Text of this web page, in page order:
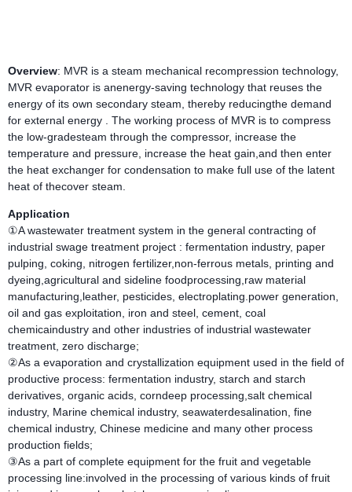
Overview: MVR is a steam mechanical recompression technology,
MVR evaporator is anenergy-saving technology that reuses the
energy of its own secondary steam, thereby reducingthe demand
for external energy . The working process of MVR is to compress
the low-gradesteam through the compressor, increase the
temperature and pressure, increase the heat gain,and then enter
the heat exchanger for condensation to make full use of the latent
heat of thecover steam.
Application
①A wastewater treatment system in the general contracting of
industrial swage treatment project : fermentation industry, paper
pulping, coking, nitrogen fertilizer,non-ferrous metals, printing and
dyeing,agricultural and sideline foodprocessing,raw material
manufacturing,leather, pesticides, electroplating.power generation,
oil and gas exploitation, iron and steel, cement, coal
chemicaindustry and other industries of industrial wastewater
treatment, zero discharge;
②As a evaporation and crystallization equipment used in the field of
productive process: fermentation industry, starch and starch
derivatives, organic acids, corndeep processing,salt chemical
industry, Marine chemical industry, seawaterdesalination, fine
chemical industry, Chinese medicine and many other process
production fields;
③As a part of complete equipment for the fruit and vegetable
processing line:involved in the processing of various kinds of fruit